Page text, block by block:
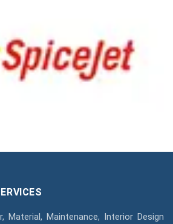
Material, Maintenance, Interior Design